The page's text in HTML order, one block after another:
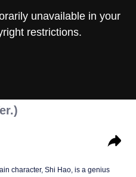
unavailable in your
restrictions.
character, Shi Hao, is a genius